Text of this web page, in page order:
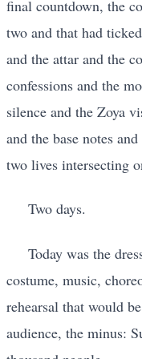
final countdown, the
two and that had
and the attar and the
confessions and the
silence and the Zoya
and the base notes
two lives intersecting
Two days.
Today was the
costume, music,
rehearsal that would
audience, the minus: